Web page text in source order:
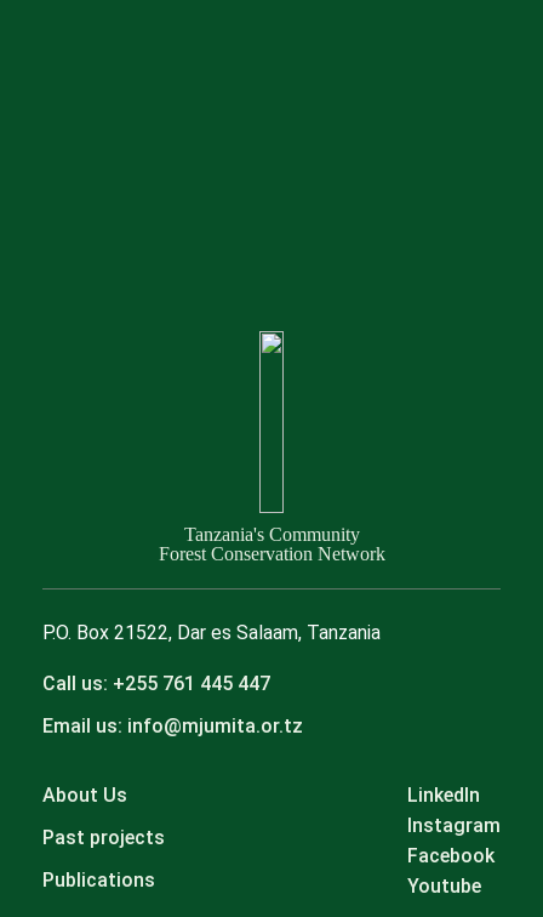
Tanzania's Community
Forest Conservation Network
P.O. Box 21522, Dar es Salaam, Tanzania
Call us: +255 761 445 447
Email us: info@mjumita.or.tz
About Us
Past projects
Publications
LinkedIn
Instagram
Facebook
Youtube